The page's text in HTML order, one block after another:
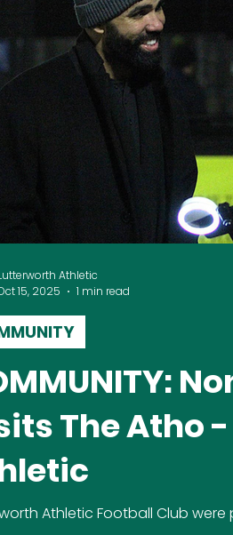
The Atho
Athletic Football Club
Athletic
15, 2025
1 min read